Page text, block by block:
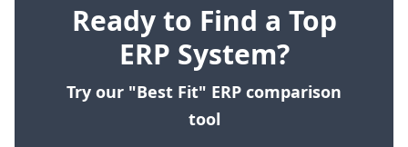
Ready to Find a Top
ERP System?
Try our "Best Fit" ERP comparison
tool